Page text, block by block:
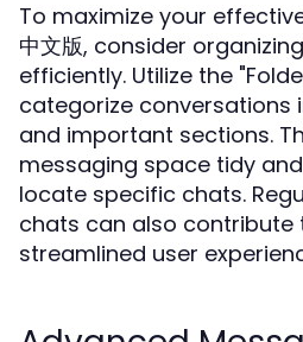
To maximize your
中文版, consider
efficiently. Utilize the
categorize conversations
and important sections.
messaging space tidy
locate specific chats.
chats can also contribute
streamlined user